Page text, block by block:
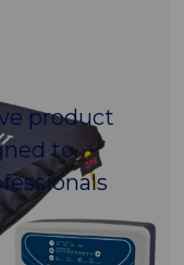
product
to